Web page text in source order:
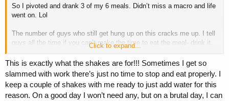
So I pivoted and drank 3 of my 6 meals. Didn’t miss a macro and life
went on. Lol
The number of guys who still get hung up on this cracks me up. I tell
guys all the time if you can’t make the time to eat the meal- drink it.
Don’t miss a work obligation, your kids sports game or an event with
your wife.
Aim for whole food, but at the end of the day if it’s a shake vs
missing a meal- drink it.
Click to expand...
This is exactly what the shakes are for!!! Sometimes I get so
slammed with work there’s just no time to stop and eat properly. I
keep a couple of shakes with me ready to just add water for this
reason. On a good day I won’t need any, but on a brutal day, I can